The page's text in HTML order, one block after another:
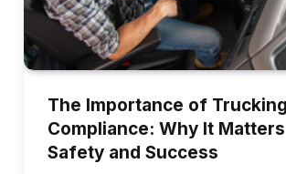
The Importance of Trucking
Compliance: Why It
Safety and Success